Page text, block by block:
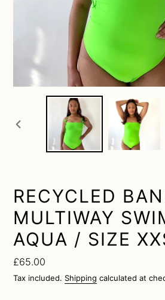
RECYCLED
MULTIWAY
AQUA / SIZE
Regular
price
£65.00
Tax included. Shipping calculated at